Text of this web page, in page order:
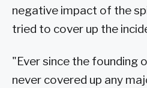
negative impact of the
tried to cover up the
"Ever since the founding
never covered up any